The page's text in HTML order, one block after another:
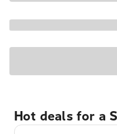
Hot deals for a